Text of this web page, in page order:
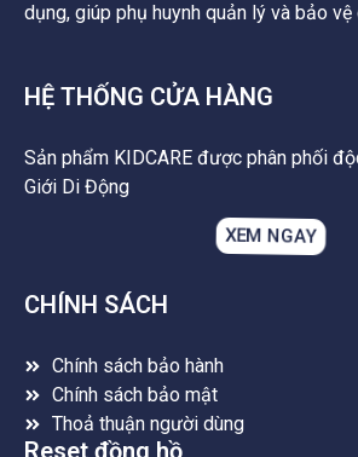
dụng, giúp phụ huynh quản lý và bảo vệ
HỆ THỐNG CỬA HÀNG
Sản phẩm KIDCARE được phân phối
Giới Di Động
XEM NGAY
CHÍNH SÁCH
Chính sách bảo hành
Chính sách bảo mật
Thoả thuận người dùng
Reset đồng hồ